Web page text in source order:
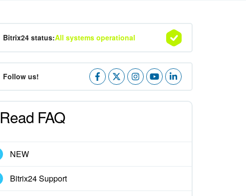
Bitrix24 status:All systems operational
Follow us!
Read FAQ
NEW
Bitrix24 Support